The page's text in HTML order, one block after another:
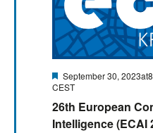
26th European
Intelligence (ECAI
Featured
September 30,
CEST